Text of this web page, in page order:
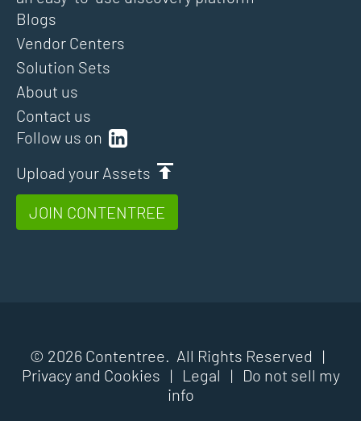
Follow us on
Upload your Assets
JOIN CONTENTREE
Blogs
Vendor Centers
Solution Sets
About us
Contact us
© 2026 Contentree. All Rights Reserved |
Privacy and Cookies | Legal |
Do not sell my
info